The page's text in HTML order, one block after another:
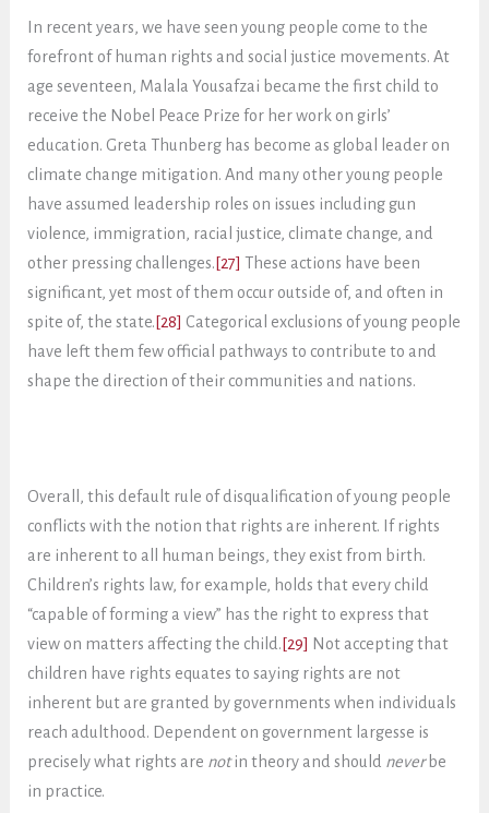
In recent years, we have seen young people come to the
forefront of human rights and social justice movements. At
age seventeen, Malala Yousafzai became the first child to
receive the Nobel Peace Prize for her work on girls’
education. Greta Thunberg has become as global leader on
climate change mitigation. And many other young people
have assumed leadership roles on issues including gun
violence, immigration, racial justice, climate change, and
other pressing challenges.[27] These actions have been
significant, yet most of them occur outside of, and often in
spite of, the state.[28] Categorical exclusions of young people
have left them few official pathways to contribute to and
shape the direction of their communities and nations.
Overall, this default rule of disqualification of young people
conflicts with the notion that rights are inherent. If rights
are inherent to all human beings, they exist from birth.
Children’s rights law, for example, holds that every child
“capable of forming a view” has the right to express that
view on matters affecting the child. [29] Not accepting that
children have rights equates to saying rights are not
inherent but are granted by governments when individuals
reach adulthood. Dependent on government largesse is
precisely what rights are notin theory and should never be
in practice.